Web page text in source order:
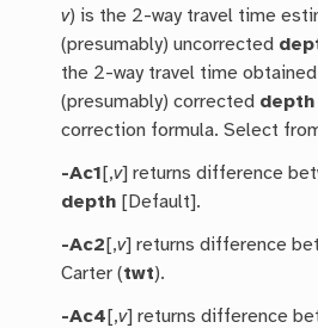
v) is the 2-way travel time
(presumably) uncorrected
the 2-way travel time
(presumably) corrected depth
correction formula. Select
-Ac1 [,v] returns difference
depth [Default].
-Ac2 [,v] returns difference
Carter (twt).
-Ac4 [,v] returns difference